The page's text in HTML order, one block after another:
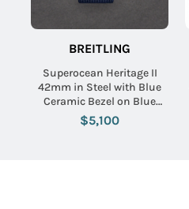
BREITLING
Superocean Heritage II
42mm in Steel with Blue
Ceramic Bezel on Blue
Rubber Strap with Black
Dial
$5,100